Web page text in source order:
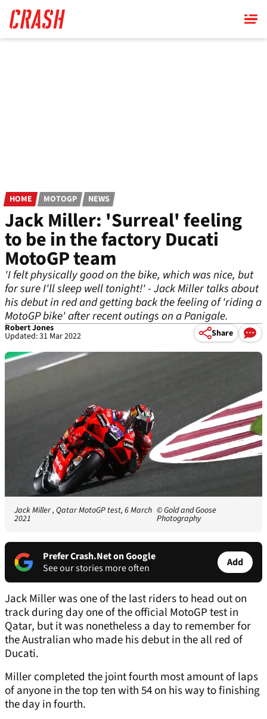
main
content
HOME MOTOGP NEWS
Jack Miller: 'Surreal' feeling
to be in the factory Ducati
MotoGP team
'I felt physically good on the bike, which was nice, but
for sure I'll sleep well tonight!' - Jack Miller talks about
his debut in red and getting back the feeling of 'riding a
MotoGP bike' after recent outings on a Panigale.
Robert Jones
Updated: 31 Mar 2022 Share
Jack Miller , Qatar MotoGP test, 6 March
2021
© Gold and Goose
Photography
Prefer Crash.Net on Google
See our stories more often
Add
Jack Miller was one of the last riders to head out on
track during day one of the official MotoGP test in
Qatar, but it was nonetheless a day to remember for
the Australian who made his debut in the all red of
Ducati.
Miller completed the joint fourth most amount of laps
of anyone in the top ten with 54 on his way to finishing
the day in fourth.